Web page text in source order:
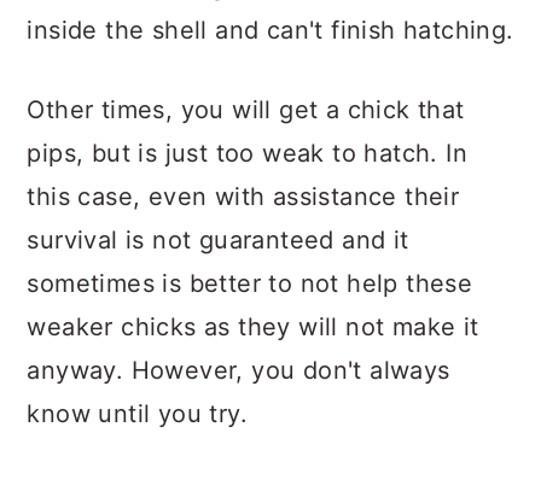
inside the shell and can't finish hatching.
Other times, you will get a chick that
pips, but is just too weak to hatch. In
this case, even with assistance their
survival is not guaranteed and it
sometimes is better to not help these
weaker chicks as they will not make it
anyway. However, you don't always
know until you try.